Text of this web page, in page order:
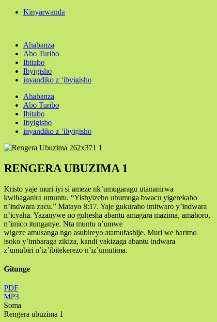
Kinyarwanda
Ahabanza
Abo Turibo
Ibitabo
Ibyigisho
inyandiko z ‘ibyigisho
Ahabanza
Abo Turibo
Ibitabo
Ibyigisho
inyandiko z ‘ibyigisho
RENGERA UBUZIMA 1
Kristo yaje muri iyi si ameze nk’umugaragu utananirwa
kwihaganira umuntu. “Yishyizeho ubumuga bwacu yigerekaho
n’indwara zacu.” Matayo 8:17. Yaje gukuraho imitwaro y’indwara
n’icyaha. Yazanywe no guhesha abantu amagara mazima, amahoro,
n’imico itunganye. Nta muntu n’umwe
wigeze amusanga ngo asubireyo atamufashije. Muri we harimo
isoko y’imbaraga zikiza, kandi yakizaga abantu indwara
z’umubiri n’iz’ibitekerezo n’iz’umutima.
Gitunge
PDF
MP3
Soma
Rengera ubuzima 1